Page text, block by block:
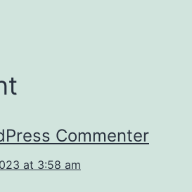
Commenter
at 3:58 am